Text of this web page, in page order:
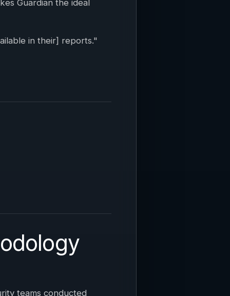
Guardian the ideal
in their] reports."
teams conducted